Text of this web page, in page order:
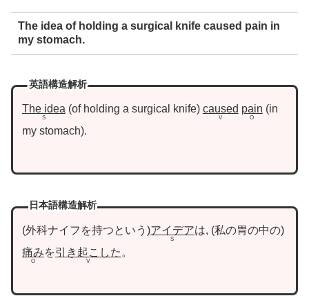
The idea of holding a surgical knife caused pain in
my stomach.
英語構造解析
The idea
S
of holding a surgical knife caused
V
pain
O
in
my stomach .
日本語構造解析
外科ナイフを持つという アイデア
S
は, 私の胃の中の
痛み
O
を引き起こした
V
。